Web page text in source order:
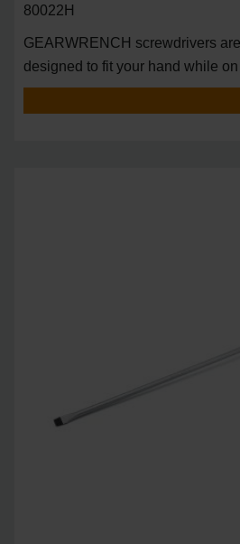
80022H
GEARWRENCH screwdrivers
designed to fit your hand while